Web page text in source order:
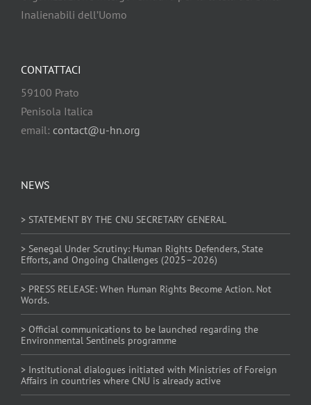
Inalienabili dell’Uomo
NEWS
> STATEMENT BY THE CNU SECRETARY GENERAL
> Senegal Under Scrutiny: Human Rights Defenders, State
Efforts, and Ongoing Challenges (2025–2026)
> PRESS RELEASE: When Human Rights Become Action. Not
Words.
> Official communications to be launched regarding the
Environmental Sentinels programme
> Institutional dialogues initiated with Ministries of Foreign
Affairs in countries where CNU is already active
CONTATTACI
59100 Prato
Penisola Italica
email: contact@u-hn.org